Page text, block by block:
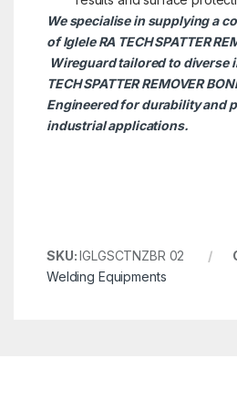
We specialise in supplying a
of Iglele RA TECH SPATTER
Wireguard tailored to diverse
TECH SPATTER REMOVER
Engineered for durability and
industrial applications.
SKU:IGLGSCTNZBR 02
Welding Equipments